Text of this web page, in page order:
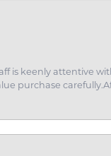
is keenly attentive
purchase